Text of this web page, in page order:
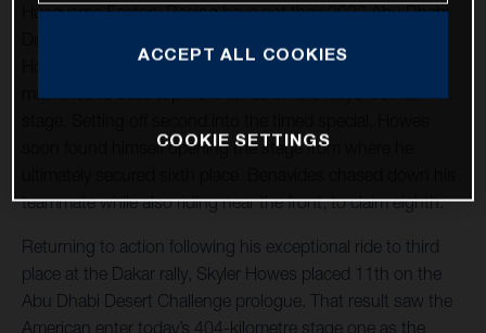
Husqvarna Factory Racing have got their 2023 Abu Dhabi
Howes and Luciano Benavides riding their FR 450 Rally
machines to solid top-10 finishes on the rally’s first full
soon found himself opening the stage from where he
teammate while also riding near the front, to claim eighth.
Returning to action following his exceptional ride to third
place at the Dakar rally, Skyler Howes placed 11th on the
Abu Dhabi Desert Challenge prologue. That result saw the
American enter today’s 404-kilometre stage one as the
ACCEPT ALL COOKIES
COOKIE SETTINGS